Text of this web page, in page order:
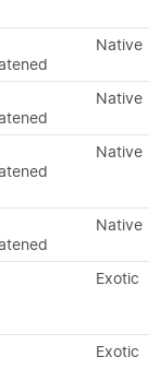
Native
Native
Native
Native
Exotic
Exotic